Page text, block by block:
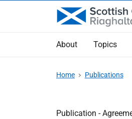
About Topics
Home Publications
Publication -